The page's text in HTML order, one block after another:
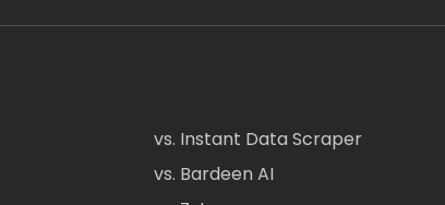
vs. Instant Data Scraper
vs. Bardeen AI